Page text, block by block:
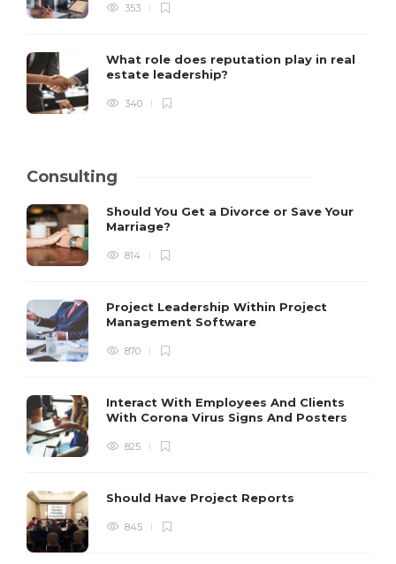
353
What role does reputation play in real
estate leadership?
340
Consulting
Should You Get a Divorce or Save Your
Marriage?
814
Project Leadership Within Project
Management Software
870
Interact With Employees And Clients
With Corona Virus Signs And Posters
825
Should Have Project Reports
845